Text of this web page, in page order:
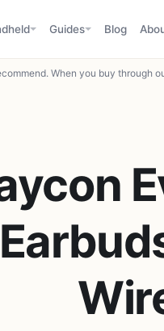
Guides Blog
When you buy through